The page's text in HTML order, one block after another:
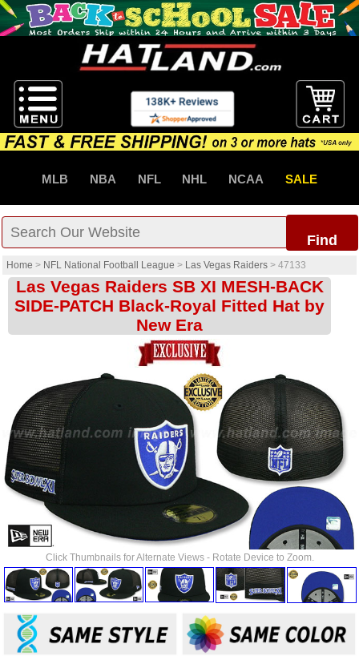
MLB NBA NFL NHL NCAA SALE
Find
Home > NFL National Football League > Las Vegas Raiders > 47133
Las Vegas Raiders SB XI MESH-BACK
SIDE-PATCH Black-Royal Fitted Hat by
New Era
Click Thumbnails for Alternate Views - Rotate Device to Zoom.